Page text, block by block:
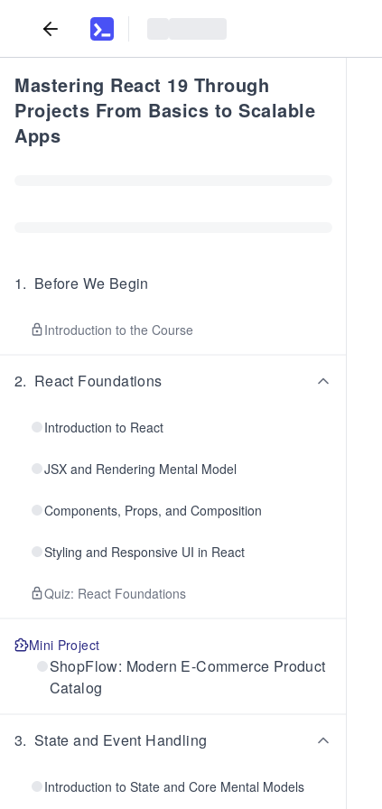
Mastering React 19 Through
Projects From Basics to Scalable
Apps
1. Before We Begin
Introduction to the Course
2. React Foundations
Introduction to React
JSX and Rendering Mental Model
Components, Props, and Composition
Styling and Responsive UI in React
Quiz: React Foundations
Mini Project
ShopFlow: Modern E-Commerce Product
Catalog
3. State and Event Handling
Introduction to State and Core Mental Models